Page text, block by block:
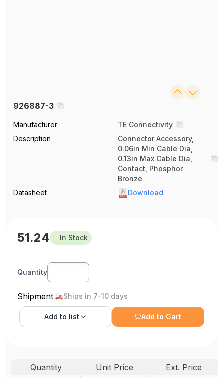
926887-3
Manufacturer
TE Connectivity
Description
Connector Accessory,
0.06in Min Cable Dia,
0.13in Max Cable Dia,
Contact, Phosphor
Bronze
Datasheet
Download
51.24 In Stock
Quantity
Shipment Ships in 7-10 days
Add to list Add to Cart
Quantity Unit Price
Ext. Price